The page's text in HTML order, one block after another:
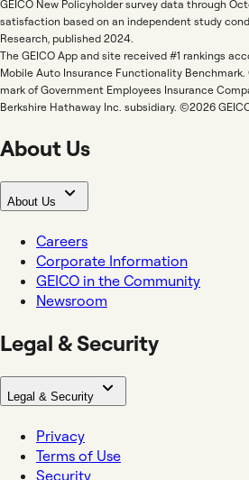
GEICO New Policyholder survey data through
satisfaction based on an independent study
Research, published 2024.
The GEICO App and site received #1 rankings
Mobile Auto Insurance Functionality Benchmark.
mark of Government Employees Insurance
Berkshire Hathaway Inc. subsidiary. ©2026